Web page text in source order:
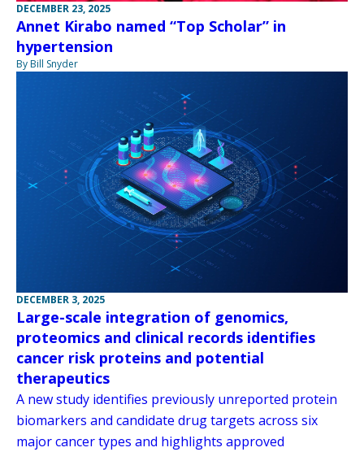
DECEMBER 23, 2025
Annet Kirabo named “Top Scholar” in
hypertension
By Bill Snyder
DECEMBER 3, 2025
Large-scale integration of genomics,
proteomics and clinical records identifies
cancer risk proteins and potential
therapeutics
A new study identifies previously unreported protein
biomarkers and candidate drug targets across six
major cancer types and highlights approved